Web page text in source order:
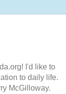
I'd like to
to daily life.
McGilloway.